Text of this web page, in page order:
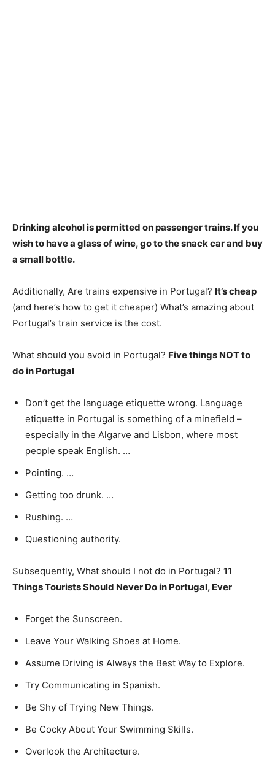
Drinking alcohol is permitted on passenger trains. If you
wish to have a glass of wine, go to the snack car and buy
a small bottle.
Additionally, Are trains expensive in Portugal? It’s cheap
(and here’s how to get it cheaper) What’s amazing about
Portugal’s train service is the cost.
What should you avoid in Portugal? Five things NOT to
do in Portugal
Don’t get the language etiquette wrong. Language
etiquette in Portugal is something of a minefield –
especially in the Algarve and Lisbon, where most
people speak English. …
Pointing. …
Getting too drunk. …
Rushing. …
Questioning authority.
Subsequently, What should I not do in Portugal? 11
Things Tourists Should Never Do in Portugal, Ever
Forget the Sunscreen.
Leave Your Walking Shoes at Home.
Assume Driving is Always the Best Way to Explore.
Try Communicating in Spanish.
Be Shy of Trying New Things.
Be Cocky About Your Swimming Skills.
Overlook the Architecture.